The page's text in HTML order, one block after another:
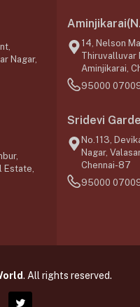
Nagar,
Estate,
14, Nelson
Thiruvalluvar
Aminjikarai,
95000
Sridevi
No.113,
Nagar,
Chennai-87
95000
. All rights reserved.